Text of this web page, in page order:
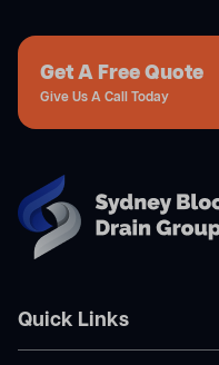
Get A Free Quote
Give Us A Call Today
Quick Links